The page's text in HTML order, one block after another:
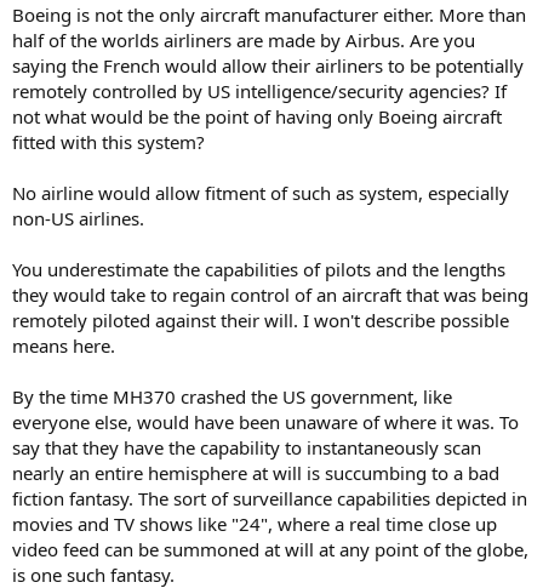
Boeing is not the only aircraft manufacturer either. More than
half of the worlds airliners are made by Airbus. Are you
saying the French would allow their airliners to be potentially
remotely controlled by US intelligence/security agencies? If
not what would be the point of having only Boeing aircraft
fitted with this system?
No airline would allow fitment of such as system, especially
non-US airlines.
You underestimate the capabilities of pilots and the lengths
they would take to regain control of an aircraft that was being
remotely piloted against their will. I won't describe possible
means here.
By the time MH370 crashed the US government, like
everyone else, would have been unaware of where it was. To
say that they have the capability to instantaneously scan
nearly an entire hemisphere at will is succumbing to a bad
fiction fantasy. The sort of surveillance capabilities depicted in
movies and TV shows like "24", where a real time close up
video feed can be summoned at will at any point of the globe,
is one such fantasy.